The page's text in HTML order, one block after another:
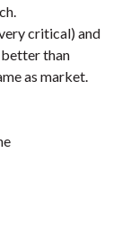
critical) and
than
as market.